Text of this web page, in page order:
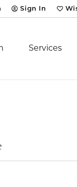
Search Menu
Sign In
Toggle My
Services